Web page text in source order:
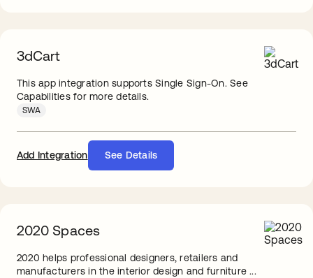
3dCart
This app integration supports Single Sign-On. See
Capabilities for more details.
SWA
Add Integration See Details
2020 Spaces
2020 helps professional designers, retailers and
manufacturers in the interior design and furniture ...